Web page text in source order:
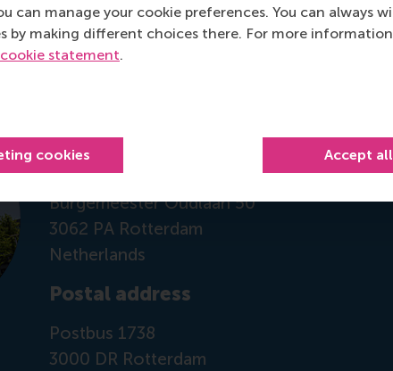
can manage your cookie preferences. You can always
by making different choices there. For more information
cookie statement.
cookies Accept
Visiting address
Office: Mandeville Building T09-55
Burgemeester Oudlaan 50
3062 PA Rotterdam
Netherlands
Postal address
Postbus 1738
3000 DR Rotterdam